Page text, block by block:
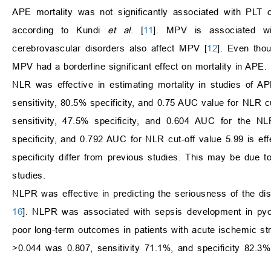
APE mortality was not significantly associated with
according to Kundi et al. [11]. MPV is associated
cerebrovascular disorders also affect MPV [12]. Even
MPV had a borderline significant effect on mortality in
NLR was effective in estimating mortality in studies of
sensitivity, 80.5% specificity, and 0.75 AUC value for NLR
sensitivity, 47.5% specificity, and 0.604 AUC for the
specificity, and 0.792 AUC for NLR cut-off value 5.99 is
specificity differ from previous studies. This may be due
studies.
NLPR was effective in predicting the seriousness of the
16]. NLPR was associated with sepsis development in
poor long-term outcomes in patients with acute ischemic
>0.044 was 0.807, sensitivity 71.1%, and specificity